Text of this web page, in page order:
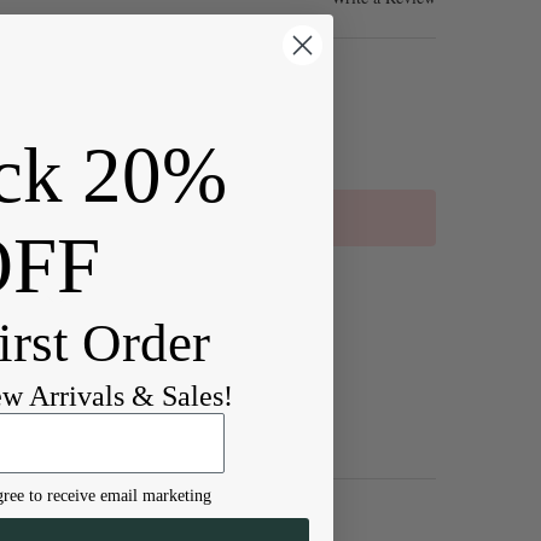
20%
Order
Arrivals & Sales!
to receive email marketing